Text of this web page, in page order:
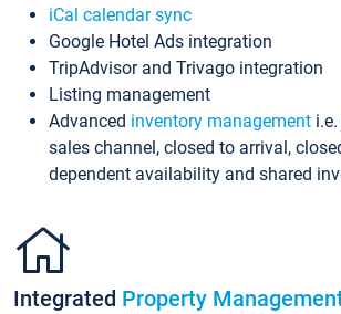
iCal calendar sync
Google Hotel Ads integration
TripAdvisor and Trivago integration
Listing management
Advanced inventory management
sales channel, closed to arrival,
dependent availability and shared
Integrated Property